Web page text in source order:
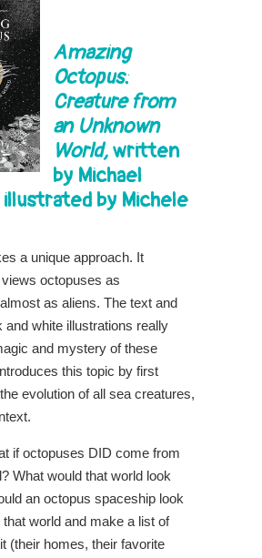
Amazing
Octopus:
Creature from
an Unknown
World,written
by Michael
illustrated by Michele
a unique approach. It
octopuses as
as aliens. The text and
and white illustrations really
and mystery of these
this topic by first
evolution of all sea creatures,
if octopuses DID come from
What would that world look
an octopus spaceship look
that world and make a list of
(their homes, their favorite